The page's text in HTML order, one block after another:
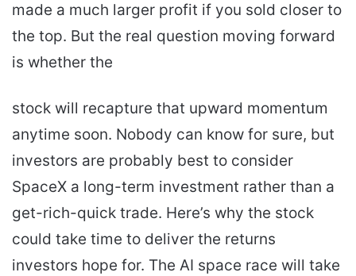
made a much larger profit if you sold closer to
the top. But the real question moving forward
is whether the
stock will recapture that upward momentum
anytime soon. Nobody can know for sure, but
investors are probably best to consider
SpaceX a long-term investment rather than a
get-rich-quick trade. Here’s why the stock
could take time to deliver the returns
investors hope for. The AI space race will take